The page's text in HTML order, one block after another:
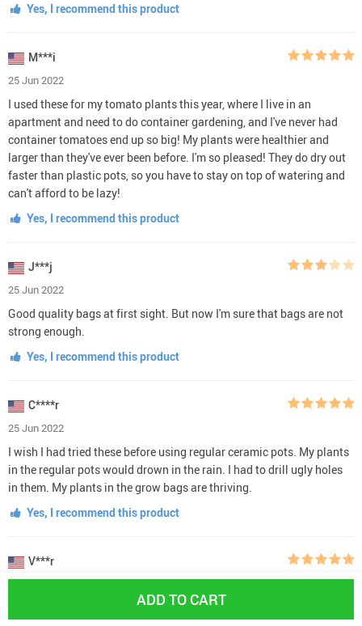
ADD TO CART
Yes, I recommend this product
M***i
25 Jun 2022
I used these for my tomato plants this year, where I live in an
apartment and need to do container gardening, and I've never had
container tomatoes end up so big! My plants were healthier and
larger than they've ever been before. I'm so pleased! They do dry out
faster than plastic pots, so you have to stay on top of watering and
can't afford to be lazy!
Yes, I recommend this product
J***j
25 Jun 2022
Good quality bags at first sight. But now I'm sure that bags are not
strong enough.
Yes, I recommend this product
C****r
25 Jun 2022
I wish I had tried these before using regular ceramic pots. My plants
in the regular pots would drown in the rain. I had to drill ugly holes
in them. My plants in the grow bags are thriving.
Yes, I recommend this product
V***r
23 Jun 2022
Great product. Grew tomatoes in a couple over the summer but used